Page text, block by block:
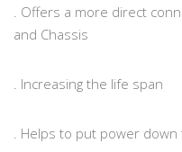
. Offers a more direct
and Chassis
. Increasing the life span
. Helps to put power